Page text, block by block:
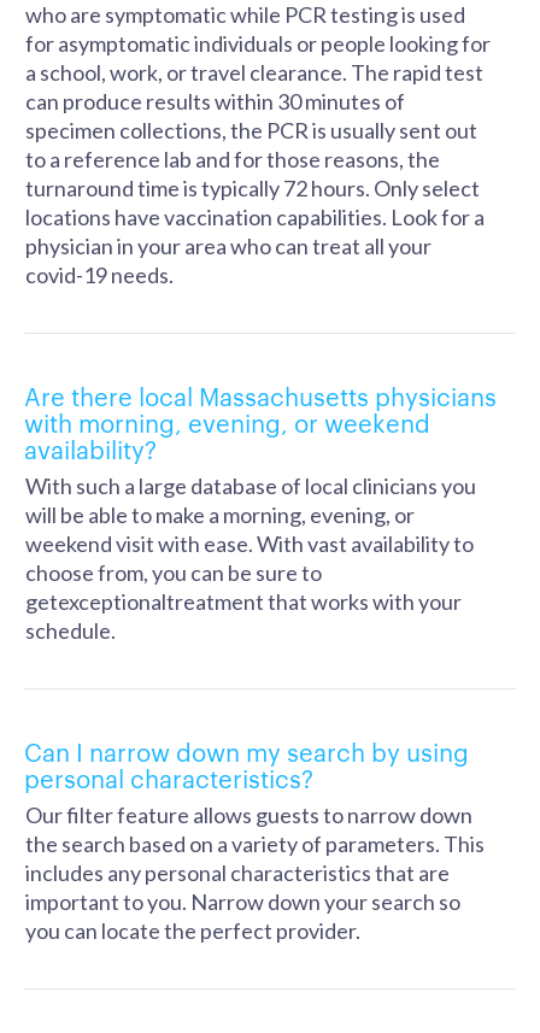
who are symptomatic while PCR testing is used
for asymptomatic individuals or people looking for
a school, work, or travel clearance. The rapid test
can produce results within 30 minutes of
specimen collections, the PCR is usually sent out
to a reference lab and for those reasons, the
turnaround time is typically 72 hours. Only select
locations have vaccination capabilities. Look for a
physician in your area who can treat all your
covid-19 needs.
Are there local Massachusetts physicians
with morning, evening, or weekend
availability?
With such a large database of local clinicians you
will be able to make a morning, evening, or
weekend visit with ease. With vast availability to
choose from, you can be sure to
getexceptionaltreatment that works with your
schedule.
Can I narrow down my search by using
personal characteristics?
Our filter feature allows guests to narrow down
the search based on a variety of parameters. This
includes any personal characteristics that are
important to you. Narrow down your search so
you can locate the perfect provider.